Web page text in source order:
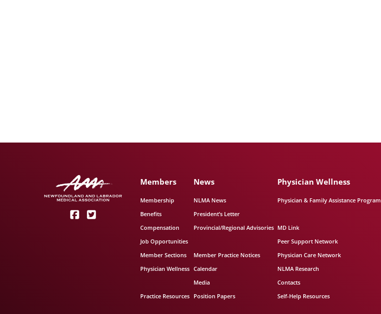
Members
Membership
Benefits
Compensation
Job Opportunities
Member Sections
Physician Wellness
Practice Resources
News
NLMA News
President’s Letter
Provincial/Regional Advisories
Member Practice Notices
Calendar
Media
Position Papers
Physician Wellness
Physician & Family Assistance Program
MD Link
Peer Support Network
Physician Care Network
NLMA Research
Contacts
Self-Help Resources